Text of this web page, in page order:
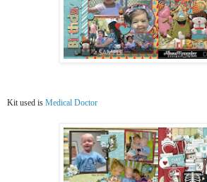
Kit used is Medical Doctor